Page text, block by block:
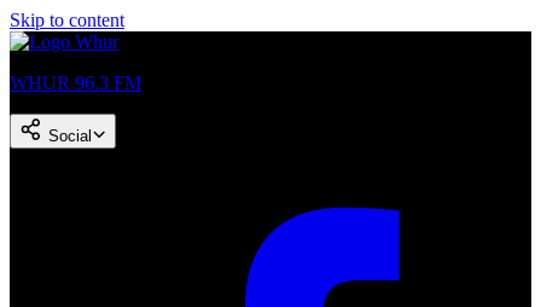
Skip to content
WHUR 96.3 FM
Social